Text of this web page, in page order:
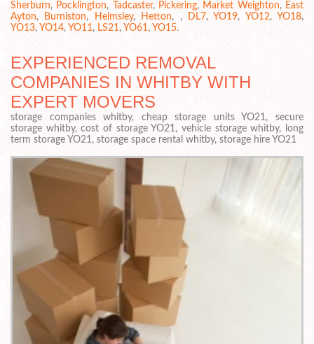
Sherburn, Pocklington, Tadcaster, Pickering, Market Weighton, East
Ayton, Burniston, Helmsley, Hetton, , DL7, YO19, YO12, YO18,
YO13, YO14, YO11, LS21, YO61, YO15.
EXPERIENCED REMOVAL
COMPANIES IN WHITBY WITH
EXPERT MOVERS
storage companies whitby, cheap storage units YO21, secure
storage whitby, cost of storage YO21, vehicle storage whitby, long
term storage YO21, storage space rental whitby, storage hire YO21